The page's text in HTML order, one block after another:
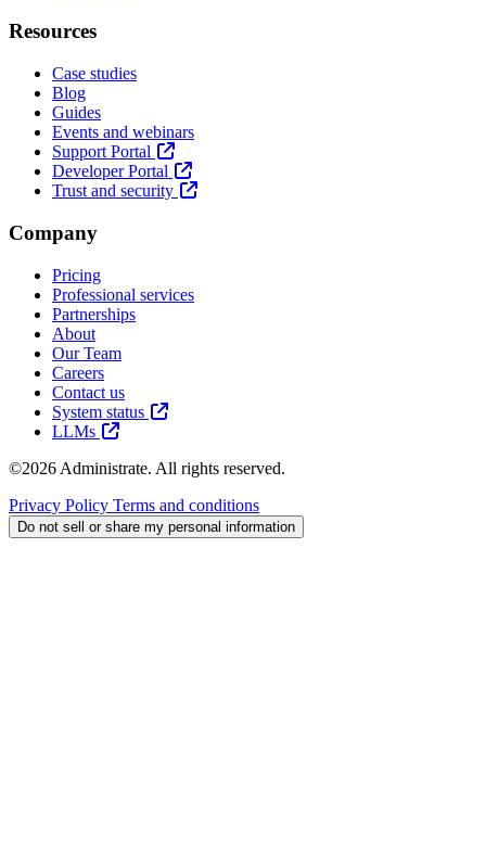
Resources
Case studies
Blog
Guides
Events and webinars
Support Portal
Developer Portal
Trust and security
Company
Pricing
Professional services
Partnerships
About
Our Team
Careers
Contact us
System status
LLMs
©2026 Administrate. All rights reserved.
Privacy Policy Terms and conditions
Do not sell or share my personal information